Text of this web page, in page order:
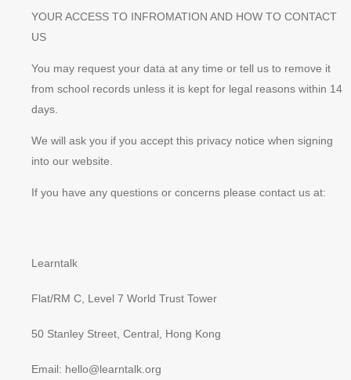
YOUR ACCESS TO INFROMATION AND HOW TO CONTACT
US
You may request your data at any time or tell us to remove it
from school records unless it is kept for legal reasons within 14
days.
We will ask you if you accept this privacy notice when signing
into our website.
If you have any questions or concerns please contact us at:
Learntalk
Flat/RM C, Level 7 World Trust Tower
50 Stanley Street, Central, Hong Kong
Email: hello@learntalk.org